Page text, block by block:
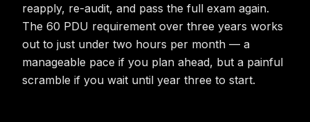
reapply, re-audit, and pass the full exam again.
The 60 PDU requirement over three years works
out to just under two hours per month — a
manageable pace if you plan ahead, but a painful
scramble if you wait until year three to start.